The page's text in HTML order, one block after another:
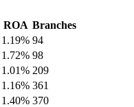
ROA Branches
1.19% 94
1.72% 98
1.01% 209
1.16% 361
1.40% 370